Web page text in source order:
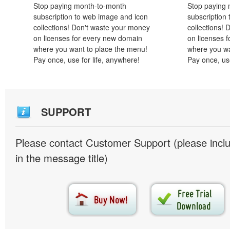
Stop paying month-to-month
subscription to web image and icon
collections! Don't waste your money
on licenses for every new domain
where you want to place the menu!
Pay once, use for life, anywhere!
Stop paying
subscription
collections!
on licenses
where you
Pay once,
SUPPORT
Please contact Customer Support (please
in the message title)